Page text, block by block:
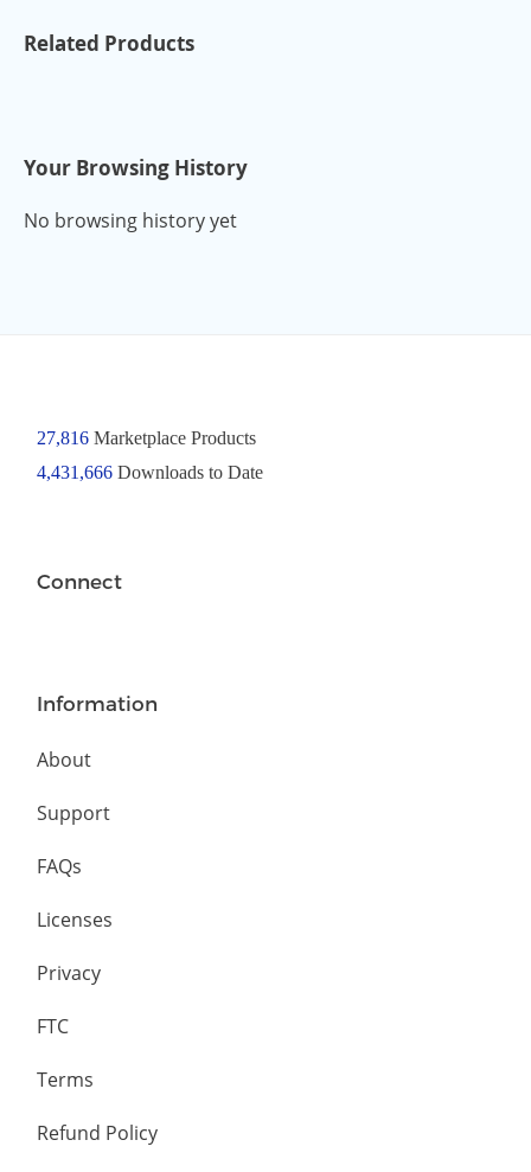
Related Products
Your Browsing History
No browsing history yet
27,816Marketplace Products
4,431,666 Downloads to Date
Connect
Information
About
Support
FAQs
Licenses
Privacy
FTC
Terms
Refund Policy